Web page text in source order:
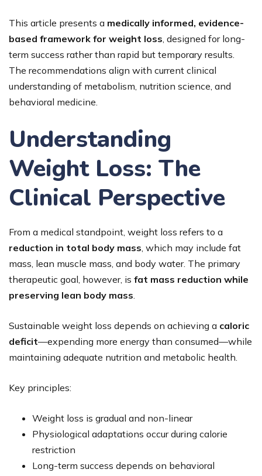
This article presents a medically informed, evidence-
based framework for weight loss, designed for long-
term success rather than rapid but temporary results.
The recommendations align with current clinical
understanding of metabolism, nutrition science, and
behavioral medicine.
Understanding
Weight Loss: The
Clinical Perspective
From a medical standpoint, weight loss refers to a
reduction in total body mass, which may include fat
mass, lean muscle mass, and body water. The primary
therapeutic goal, however, is fat mass reduction while
preserving lean body mass.
Sustainable weight loss depends on achieving a caloric
deficit—expending more energy than consumed—while
maintaining adequate nutrition and metabolic health.
Key principles:
Weight loss is gradual and non-linear
Physiological adaptations occur during calorie
restriction
Long-term success depends on behavioral